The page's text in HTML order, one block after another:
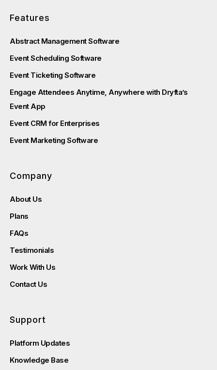
Features
Abstract Management Software
Event Scheduling Software
Event Ticketing Software
Engage Attendees Anytime, Anywhere with Dryfta’s
Event App
Event CRM for Enterprises
Event Marketing Software
Company
About Us
Plans
FAQs
Testimonials
Work With Us
Contact Us
Support
Platform Updates
Knowledge Base